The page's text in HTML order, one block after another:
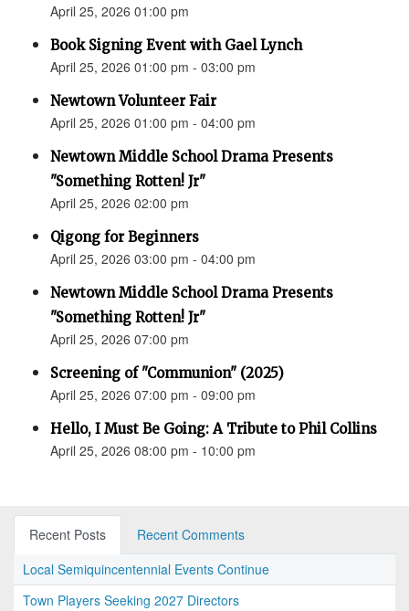
April 25, 2026 01:00 pm
Book Signing Event with Gael Lynch
April 25, 2026 01:00 pm - 03:00 pm
Newtown Volunteer Fair
April 25, 2026 01:00 pm - 04:00 pm
Newtown Middle School Drama Presents
"Something Rotten! Jr"
April 25, 2026 02:00 pm
Qigong for Beginners
April 25, 2026 03:00 pm - 04:00 pm
Newtown Middle School Drama Presents
"Something Rotten! Jr"
April 25, 2026 07:00 pm
Screening of "Communion" (2025)
April 25, 2026 07:00 pm - 09:00 pm
Hello, I Must Be Going: A Tribute to Phil Collins
April 25, 2026 08:00 pm - 10:00 pm
Recent Posts
Recent Comments
Local Semiquincentennial Events Continue
Town Players Seeking 2027 Directors